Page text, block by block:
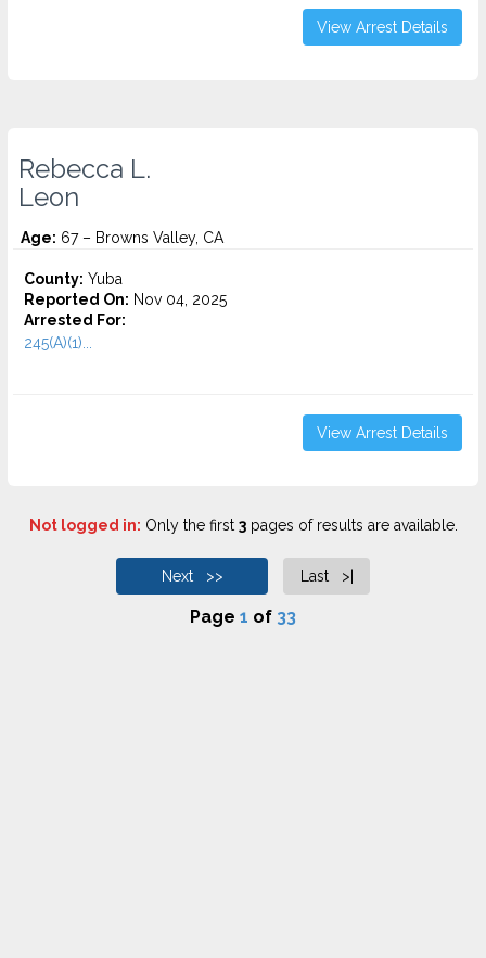
View Arrest Details
Rebecca L.
Leon
Age: 67 – Browns Valley, CA
County: Yuba
Reported On: Nov 04, 2025
Arrested For:
245(A)(1)...
View Arrest Details
Not logged in: Only the first 3pages of results are available.
Next >> Last >|
Page 1 of 33